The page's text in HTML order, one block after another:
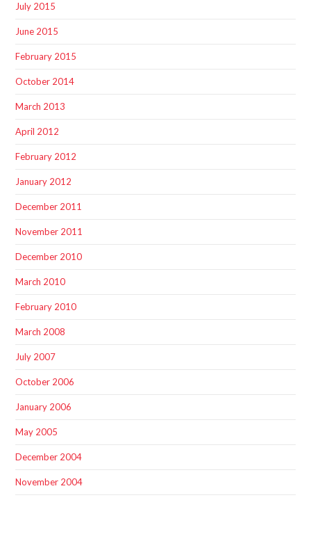
July 2015
June 2015
February 2015
October 2014
March 2013
April 2012
February 2012
January 2012
December 2011
November 2011
December 2010
March 2010
February 2010
March 2008
July 2007
October 2006
January 2006
May 2005
December 2004
November 2004